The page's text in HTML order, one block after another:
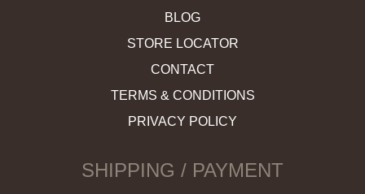
BLOG
STORE LOCATOR
CONTACT
TERMS & CONDITIONS
PRIVACY POLICY
SHIPPING / PAYMENT